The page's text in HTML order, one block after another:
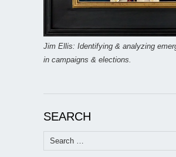
Jim Ellis: Identifying & analyzing
in campaigns & elections.
SEARCH
Search
for: